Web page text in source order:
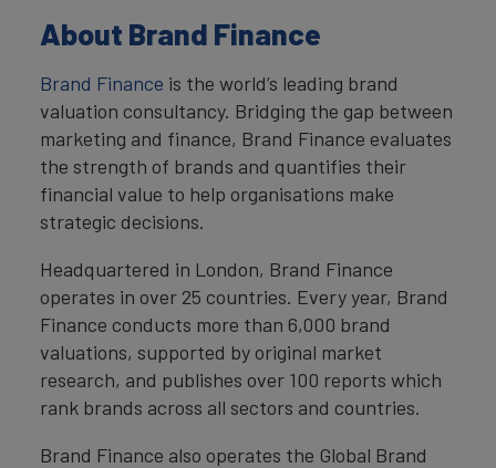
About Brand Finance
Brand Finance is the world’s leading brand
valuation consultancy. Bridging the gap between
marketing and finance, Brand Finance evaluates
the strength of brands and quantifies their
financial value to help organisations make
strategic decisions.
Headquartered in London, Brand Finance
operates in over 25 countries. Every year, Brand
Finance conducts more than 6,000 brand
valuations, supported by original market
research, and publishes over 100 reports which
rank brands across all sectors and countries.
Brand Finance also operates the Global Brand